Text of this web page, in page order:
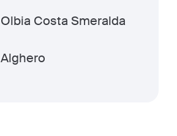
Olbia Costa Smeralda
Alghero